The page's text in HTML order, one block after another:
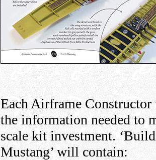
Each Airframe
the information needed to
scale kit investment.
Mustang’ will contain: